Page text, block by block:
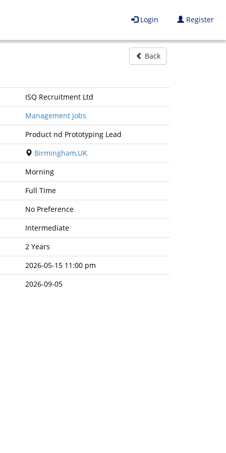
Login Register
Back
ISQ Recruitment Ltd
Management Jobs
Product nd Prototyping Lead
Birmingham,UK
Morning
Full Time
No Preference
Intermediate
2 Years
2026-05-15 11:00 pm
2026-09-05